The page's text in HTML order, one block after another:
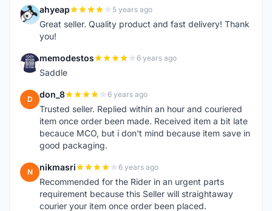
A ahyeap 5 years ago
Great seller. Quality product and fast delivery! Thank
you!
M memodestos 6 years ago
Saddle
D don_8 6 years ago
Trusted seller. Replied within an hour and couriered
item once order been made. Received item a bit late
becauce MCO, but i don't mind because item save in
good packaging.
N nikmasri 6 years ago
Recommended for the Rider in an urgent parts
requirement because this Seller will straightaway
courier your item once order been placed.